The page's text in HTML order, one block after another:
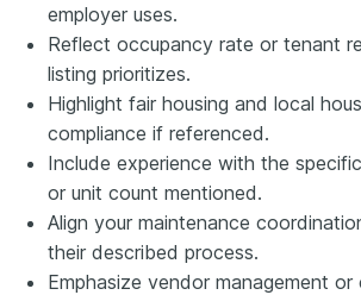
employer uses.
Reflect occupancy rate or tenant
listing prioritizes.
Highlight fair housing and local
compliance if referenced.
Include experience with the
or unit count mentioned.
Align your maintenance
their described process.
Emphasize vendor management